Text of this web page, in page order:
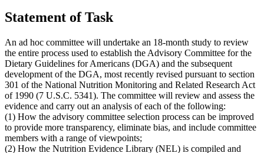
Statement of Task
An ad hoc committee will undertake an 18-month study to review
the entire process used to establish the Advisory Committee for the
Dietary Guidelines for Americans (DGA) and the subsequent
development of the DGA, most recently revised pursuant to section
301 of the National Nutrition Monitoring and Related Research Act
of 1990 (7 U.S.C. 5341). The committee will review and assess the
evidence and carry out an analysis of each of the following:
(1) How the advisory committee selection process can be improved
to provide more transparency, eliminate bias, and include committee
members with a range of viewpoints;
(2) How the Nutrition Evidence Library (NEL) is compiled and